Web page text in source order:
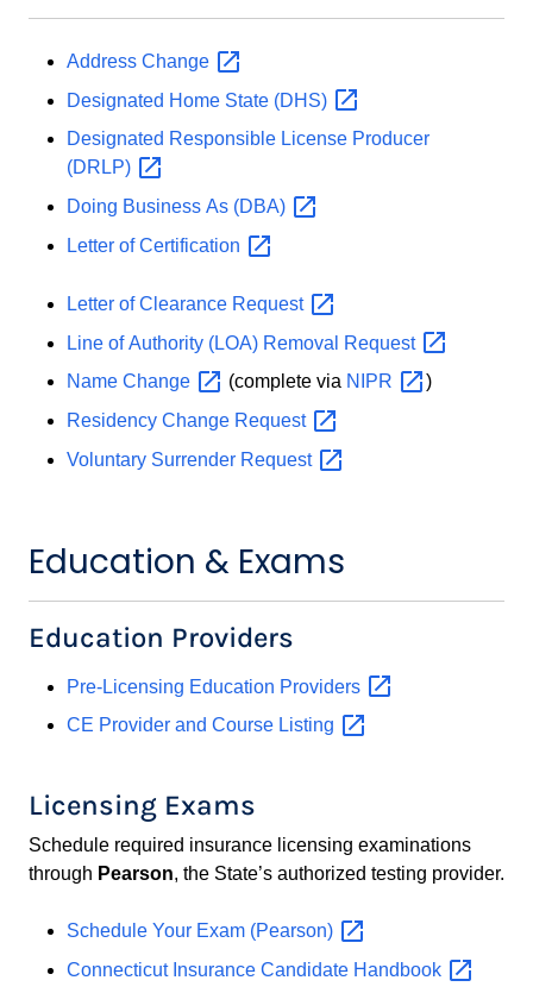
Address Change
Designated Home State (DHS)
Designated Responsible License Producer
(DRLP)
Doing Business As (DBA)
Letter ofCertification
Letter of Clearance Request
Line of Authority (LOA) Removal
Request
Name Change (complete via NIPR
)
Residency Change Request
Voluntary Surrender Request
Education & Exams
Education Providers
Pre-Licensing Education Providers
CE Provider and Course Listing
Licensing Exams
Schedule required insurance licensing examinations
through Pearson, the State’s authorized testing provider.
Schedule Your Exam (Pearson)
Connecticut Insurance Candidate Handbook